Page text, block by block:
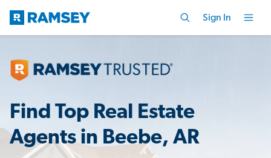
Sign In
Find Top Real Estate
Agents in Beebe, AR